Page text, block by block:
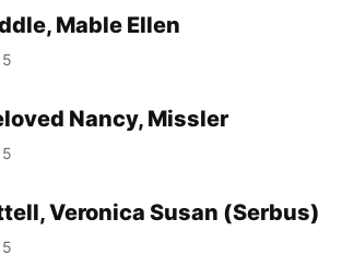
Mable Ellen
Nancy, Missler
Veronica Susan (Serbus)